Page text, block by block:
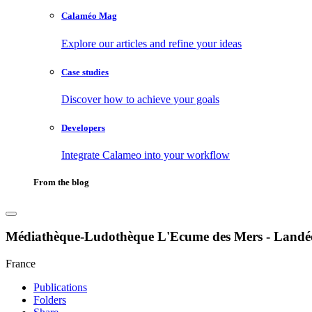
Calaméo Mag
Explore our articles and refine your ideas
Case studies
Discover how to achieve your goals
Developers
Integrate Calameo into your workflow
From the blog
Médiathèque-Ludothèque L'Ecume des Mers -
France
Publications
Folders